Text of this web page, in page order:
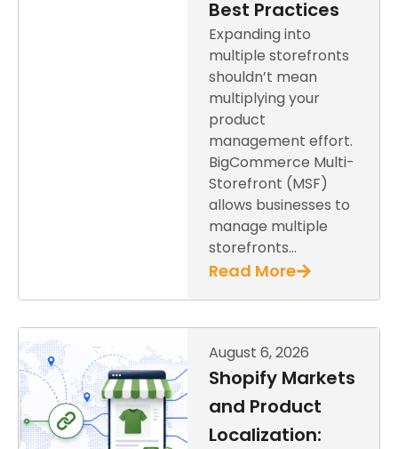
Best Practices
Expanding into
multiple storefronts
shouldn’t mean
multiplying your
product
management effort.
BigCommerce Multi-
Storefront (MSF)
allows businesses to
manage multiple
storefronts…
Read More
August 6, 2026
Shopify Markets
and Product
Localization: